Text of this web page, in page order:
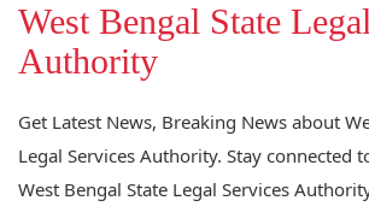
West Bengal State
Authority
Get Latest News, Breaking News about
Legal Services Authority. Stay connected
West Bengal State Legal Services